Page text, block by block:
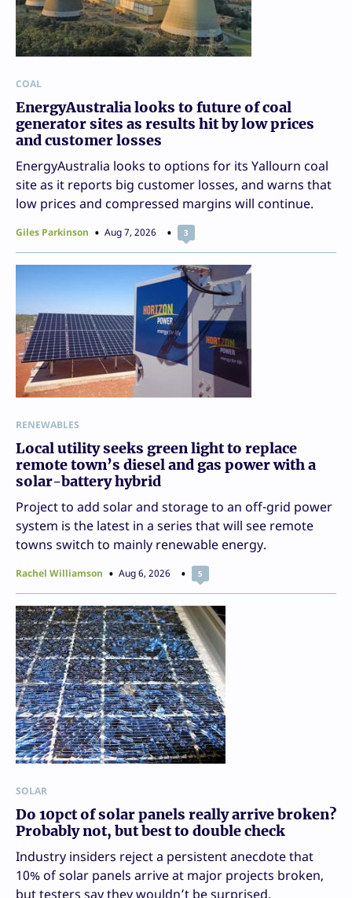
COAL
EnergyAustralia looks to future of coal
generator sites as results hit by low prices
and customer losses
EnergyAustralia looks to options for its Yallourn coal
site as it reports big customer losses, and warns that
low prices and compressed margins will continue.
Giles Parkinson Aug 7, 2026 3
RENEWABLES
Local utility seeks green light to replace
remote town’s diesel and gas power with a
solar-battery hybrid
Project to add solar and storage to an off-grid power
system is the latest in a series that will see remote
towns switch to mainly renewable energy.
Rachel Williamson Aug 6, 2026 5
SOLAR
Do 10pct of solar panels really arrive broken?
Probably not, but best to double check
Industry insiders reject a persistent anecdote that
10% of solar panels arrive at major projects broken,
but testers say they wouldn’t be surprised.